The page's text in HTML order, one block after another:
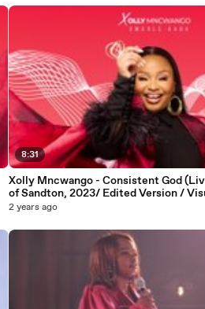
8:31
Xolly Mncwango - Consistent God
of Sandton, 2023/ Edited Version /
2 years ago